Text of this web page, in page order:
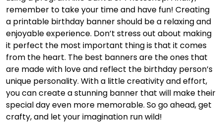
remember to take your time and have fun! Creating
a printable birthday banner should be a relaxing and
enjoyable experience. Don’t stress out about making
it perfect the most important thing is that it comes
from the heart. The best banners are the ones that
are made with love and reflect the birthday person’s
unique personality. With a little creativity and effort,
you can create a stunning banner that will make their
special day even more memorable. So go ahead, get
crafty, and let your imagination run wild!